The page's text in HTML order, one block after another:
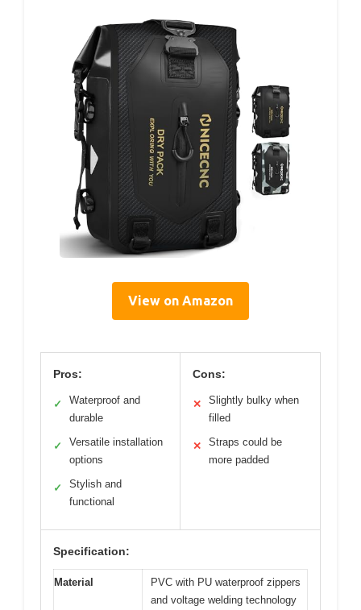
View on Amazon
Pros:
✓
Waterproof and
durable
✓
Versatile installation
options
✓
Stylish and
functional
Cons:
✕
Slightly bulky when
filled
✕
Straps could be
more padded
Specification:
Material
PVC with PU waterproof zippers
and voltage welding technology